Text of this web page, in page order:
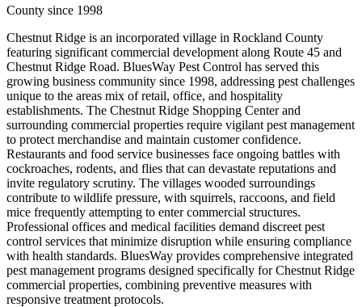
County since 1998
Chestnut Ridge is an incorporated village in Rockland County
featuring significant commercial development along Route 45 and
Chestnut Ridge Road. BluesWay Pest Control has served this
growing business community since 1998, addressing pest challenges
unique to the areas mix of retail, office, and hospitality
establishments. The Chestnut Ridge Shopping Center and
surrounding commercial properties require vigilant pest management
to protect merchandise and maintain customer confidence.
Restaurants and food service businesses face ongoing battles with
cockroaches, rodents, and flies that can devastate reputations and
invite regulatory scrutiny. The villages wooded surroundings
contribute to wildlife pressure, with squirrels, raccoons, and field
mice frequently attempting to enter commercial structures.
Professional offices and medical facilities demand discreet pest
control services that minimize disruption while ensuring compliance
with health standards. BluesWay provides comprehensive integrated
pest management programs designed specifically for Chestnut Ridge
commercial properties, combining preventive measures with
responsive treatment protocols.